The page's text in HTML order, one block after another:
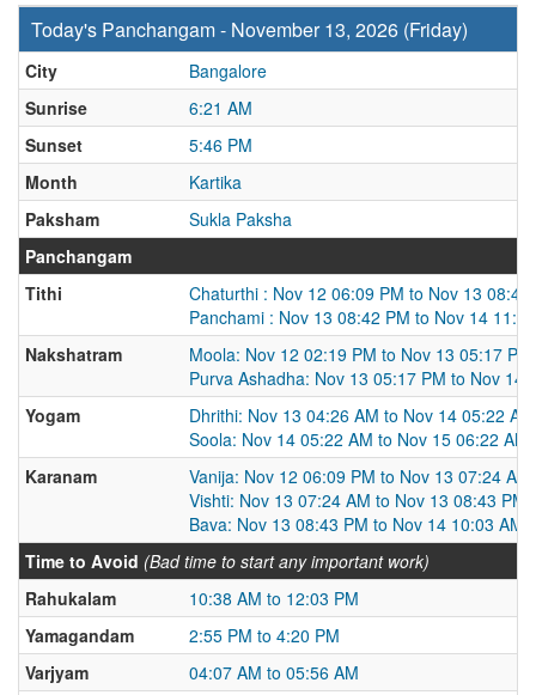
Today's Panchangam - November 13, 2026 (Friday)
City
Bangalore
Sunrise
6:21 AM
Sunset
5:46 PM
Month
Kartika
Paksham
Sukla Paksha
Panchangam
Tithi
Chaturthi : Nov 12 06:09 PM to Nov 13 08:42
Panchami : Nov 13 08:42 PM to Nov 14
Nakshatram
Moola: Nov 12 02:19 PM to Nov 13 05:17 PM
Purva Ashadha: Nov 13 05:17 PM to Nov 14
Yogam
Dhrithi: Nov 13 04:26 AM to Nov 14 05:22 AM
Soola: Nov 14 05:22 AM to Nov 15 06:22 AM
Karanam
Vanija: Nov 12 06:09 PM to Nov 13 07:24 AM
Vishti: Nov 13 07:24 AM to Nov 13 08:43 PM
Bava: Nov 13 08:43 PM to Nov 14 10:03 AM
Time to Avoid (Bad time to start any important work)
Rahukalam
10:38 AM to 12:03 PM
Yamagandam
2:55 PM to 4:20 PM
Varjyam
04:07 AM to 05:56 AM